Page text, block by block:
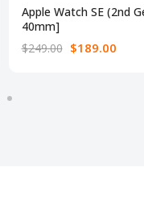
Apple Watch SE (2nd
40mm]
$249.00 $189.00